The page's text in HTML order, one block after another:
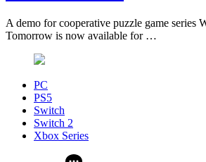
A demo for cooperative puzzle game series
Tomorrow is now available for …
PC
PS5
Switch
Switch 2
Xbox Series